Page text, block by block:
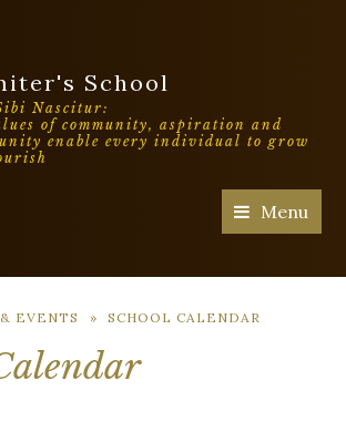
School
Nascitur:
of community, aspiration and
enable every individual to grow
Menu
EVENTS » SCHOOL CALENDAR